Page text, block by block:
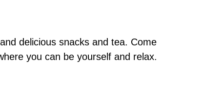
delicious snacks and tea. Come
you can be yourself and relax.